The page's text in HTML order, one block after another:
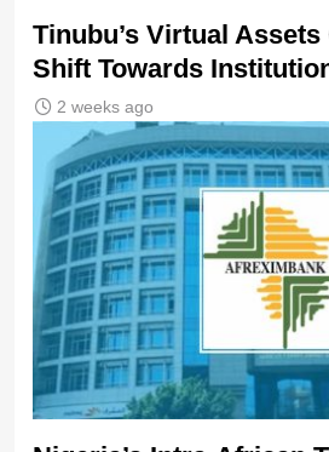
Tinubu’s Virtual
Shift Towards
2 weeks ago